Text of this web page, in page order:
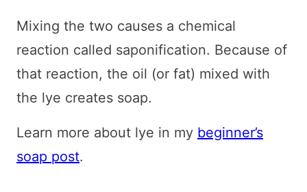
Mixing the two causes a chemical
reaction called saponification. Because of
that reaction, the oil (or fat) mixed with
the lye creates soap.
Learn more about lye in my beginner’s
soap post.